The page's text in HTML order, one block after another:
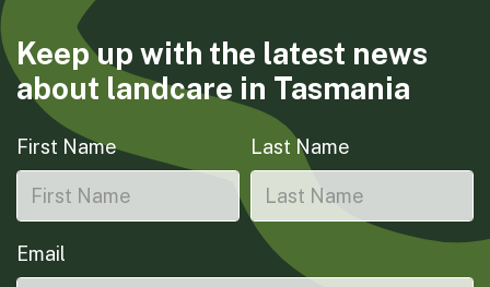
Keep up with the latest news
about landcare in Tasmania
First Name Last Name
Email